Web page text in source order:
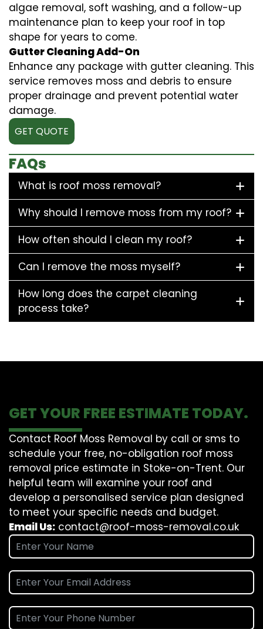
algae removal, soft washing, and a follow-up
maintenance plan to keep your roof in top
shape for years to come.
Gutter Cleaning Add-On
Enhance any package with gutter cleaning. This
service removes moss and debris to ensure
proper drainage and prevent potential water
damage.
GET QUOTE
FAQs
What is roof moss removal?
Why should I remove moss from my roof?
How often should I clean my roof?
Can I remove the moss myself?
How long does the carpet cleaning
process take?
GET YOUR FREE ESTIMATE TODAY.
Contact Roof Moss Removal by call or sms to
schedule your free, no-obligation roof moss
removal price estimate in Stoke-on-Trent. Our
helpful team will examine your roof and
develop a personalised service plan designed
to meet your specific needs and budget.
Email Us: contact@roof-moss-removal.co.uk